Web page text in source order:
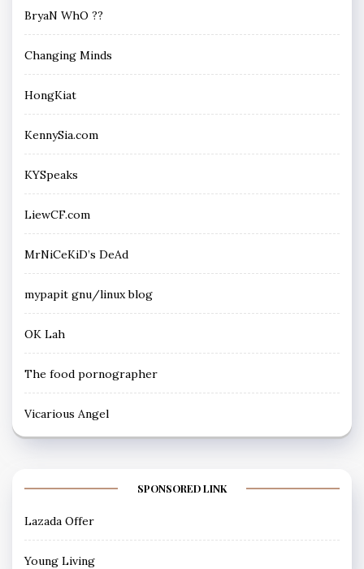
BryaN WhO ??
Changing Minds
HongKiat
KennySia.com
KYSpeaks
LiewCF.com
MrNiCeKiD’s DeAd
mypapit gnu/linux blog
OK Lah
The food pornographer
Vicarious Angel
SPONSORED LINK
Lazada Offer
Young Living